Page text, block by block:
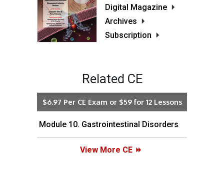
Digital Magazine
Archives
Subscription
Related CE
$6.97 Per CE Exam or $59 for 12 Lessons
Module 10. Gastrointestinal Disorders
View More CE